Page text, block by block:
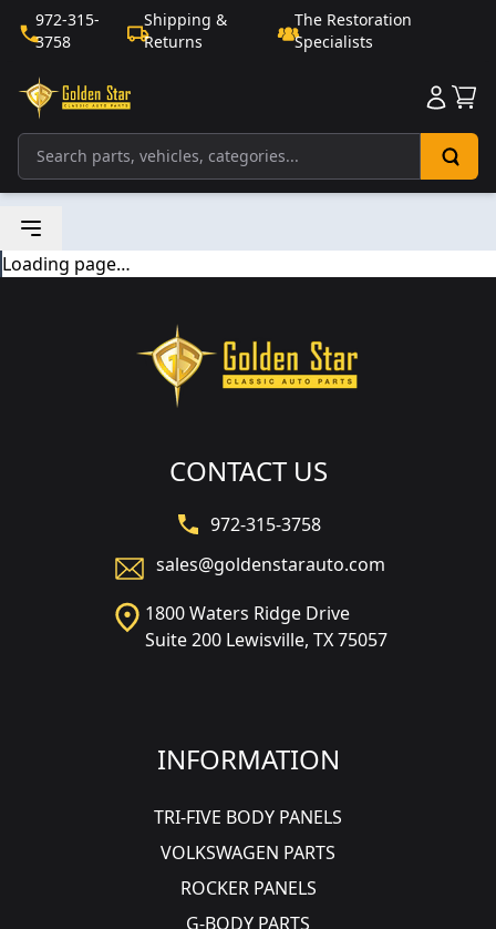
972-315-
3758
Shipping &
Returns
The Restoration
Specialists
Loading page…
CONTACT US
972-315-3758
sales@goldenstarauto.com
1800 Waters Ridge Drive
Suite 200 Lewisville, TX 75057
INFORMATION
TRI-FIVE BODY PANELS
VOLKSWAGEN PARTS
ROCKER PANELS
G-BODY PARTS